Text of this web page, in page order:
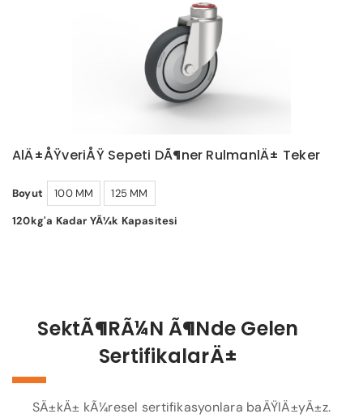
AlÄ±ÅŸveriÅŸ Sepeti DÃ¶ner RulmanlÄ± Teker
Boyut 100 MM
125 MM
120kg'a Kadar YÃ¼k Kapasitesi
SektÃ¶rÃ¼n Ã¶nde Gelen
SertifikalarÄ±
SÄ±kÄ± kÃ¼resel sertifikasyonlara baÄŸlÄ±yÄ±z.